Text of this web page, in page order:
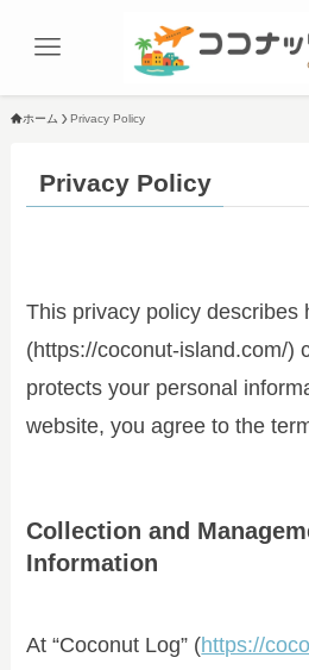
ホーム Privacy Policy
Privacy Policy
This privacy policy describes
(https://coconut-island.com/)
protects your personal
website, you agree to the
Collection and
Information
At “Coconut Log” (https://